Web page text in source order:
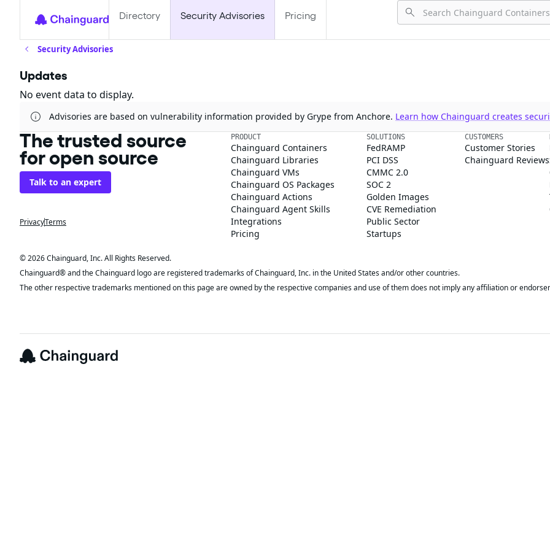
Directory Security Advisories Pricing
Security Advisories
Updates
No event data to display.
Advisories are based on vulnerability information provided by Grype from Anchore. Learn how Chainguard creates
The trusted source
for open source
Talk to an expert
PrivacyTerms
PRODUCT
Chainguard Containers
Chainguard Libraries
Chainguard VMs
Chainguard OS Packages
Chainguard Actions
Chainguard Agent Skills
Integrations
Pricing
SOLUTIONS
FedRAMP
PCI DSS
CMMC 2.0
SOC 2
Golden Images
CVE Remediation
Public Sector
Startups
CUSTOMERS
Customer Stories
Chainguard Reviews
© 2026 Chainguard, Inc. All Rights Reserved.
Chainguard® and the Chainguard logo are registered trademarks of Chainguard, Inc. in the United States and/or other countries.
The other respective trademarks mentioned on this page are owned by the respective companies and use of them does not imply any affiliation or